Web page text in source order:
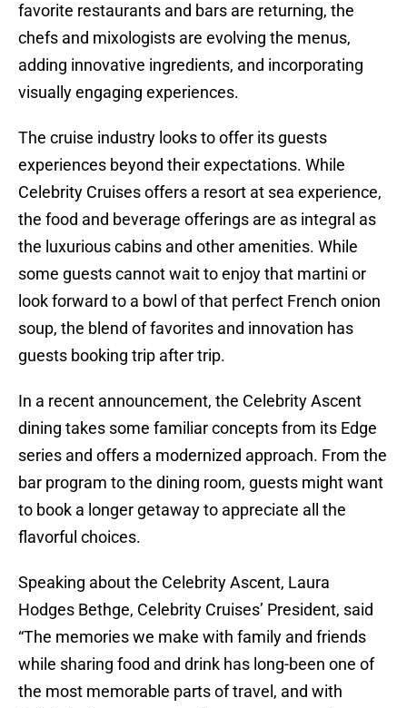
favorite restaurants and bars are returning, the
chefs and mixologists are evolving the menus,
adding innovative ingredients, and incorporating
visually engaging experiences.
The cruise industry looks to offer its guests
experiences beyond their expectations. While
Celebrity Cruises offers a resort at sea experience,
the food and beverage offerings are as integral as
the luxurious cabins and other amenities. While
some guests cannot wait to enjoy that martini or
look forward to a bowl of that perfect French onion
soup, the blend of favorites and innovation has
guests booking trip after trip.
In a recent announcement, the Celebrity Ascent
dining takes some familiar concepts from its Edge
series and offers a modernized approach. From the
bar program to the dining room, guests might want
to book a longer getaway to appreciate all the
flavorful choices.
Speaking about the Celebrity Ascent, Laura
Hodges Bethge, Celebrity Cruises’ President, said
“The memories we make with family and friends
while sharing food and drink has long-been one of
the most memorable parts of travel, and with